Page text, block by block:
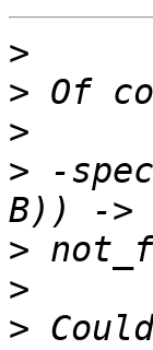
>
>
>
> -
>
>
>